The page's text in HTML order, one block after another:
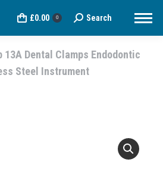
£0.00 0 Search:
Search
13A Dental Clamps Endodontic
Steel Instrument